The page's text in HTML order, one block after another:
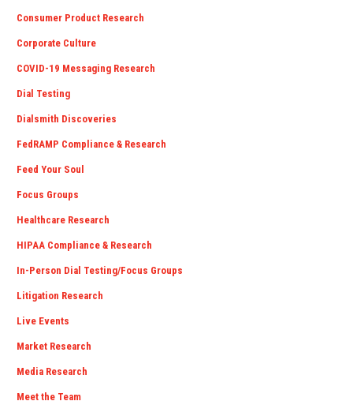
Consumer Product Research
Corporate Culture
COVID-19 Messaging Research
Dial Testing
Dialsmith Discoveries
FedRAMP Compliance & Research
Feed Your Soul
Focus Groups
Healthcare Research
HIPAA Compliance & Research
In-Person Dial Testing/Focus Groups
Litigation Research
Live Events
Market Research
Media Research
Meet the Team